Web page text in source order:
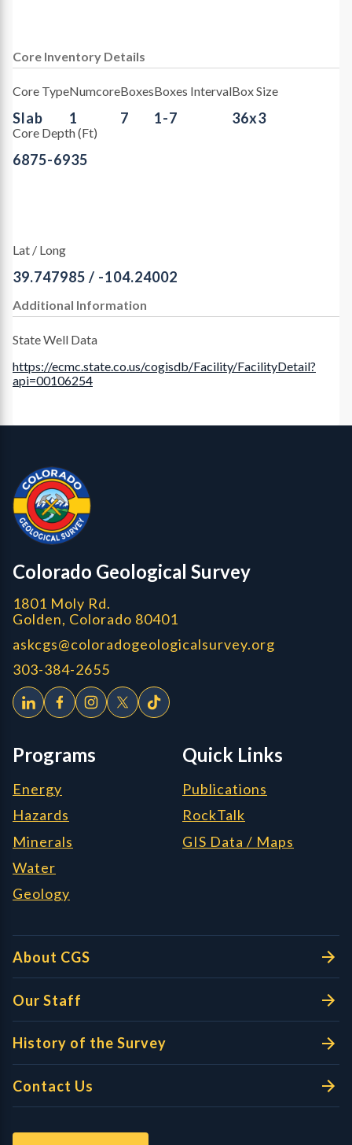
Core Inventory Details
Core Type
Slab
Numcore
1
Boxes
7
Boxes Interval
1-7
Box Size
36x3
Core Depth (Ft)
6875-6935
Lat / Long
39.747985 / -104.24002
Additional Information
State Well Data
https://ecmc.state.co.us/cogisdb/Facility/FacilityDetail?
api=00106254
CGS Cores
Colorado Geological Survey
1801 Moly Rd.
Golden, Colorado 80401
askcgs@coloradogeologicalsurvey.org
303-384-2655
Programs
Energy
Hazards
Minerals
Water
Geology
Quick Links
Publications
RockTalk
GIS Data / Maps
About CGS
Our Staff
History of the Survey
Contact Us